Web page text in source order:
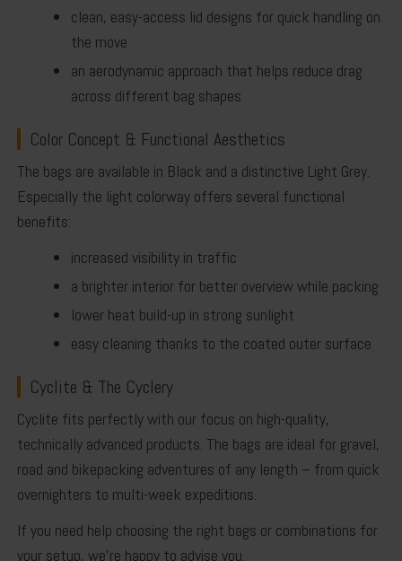
clean, easy-access lid designs for quick handling on
the move
an aerodynamic approach that helps reduce drag
across different bag shapes
Color Concept & Functional Aesthetics
The bags are available in Black and a distinctive Light Grey.
Especially the light colorway offers several functional
benefits:
increased visibility in traffic
a brighter interior for better overview while packing
lower heat build-up in strong sunlight
easy cleaning thanks to the coated outer surface
Cyclite & The Cyclery
Cyclite fits perfectly with our focus on high-quality,
technically advanced products. The bags are ideal for gravel,
road and bikepacking adventures of any length – from quick
overnighters to multi-week expeditions.
If you need help choosing the right bags or combinations for
your setup, we’re happy to advise you.